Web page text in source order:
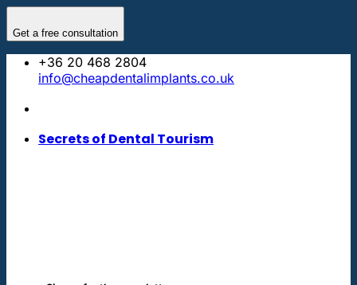
Get a free consultation
content
+36 20 468 2804
info@cheapdentalimplants.co.uk
Secrets of Dental Tourism